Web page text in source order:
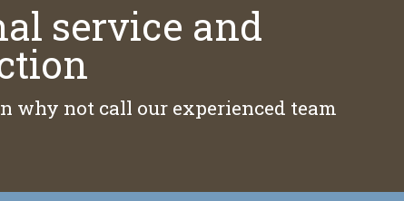
service and
why not call our experienced team